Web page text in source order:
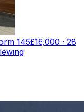
145£16,000 · 28